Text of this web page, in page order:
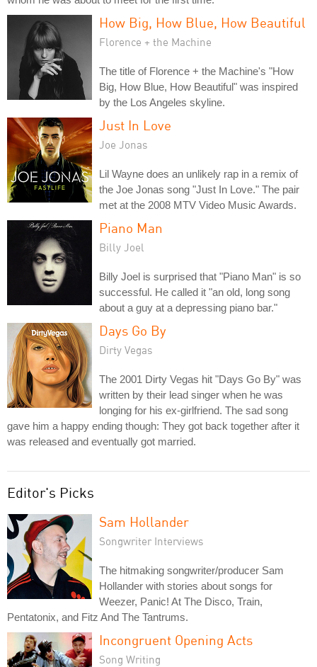
How Big, How Blue, How Beautiful
Florence + the Machine
The title of Florence + the Machine's "How
Big, How Blue, How Beautiful" was inspired
by the Los Angeles skyline.
Just In Love
Joe Jonas
Lil Wayne does an unlikely rap in a remix of
the Joe Jonas song "Just In Love." The pair
met at the 2008 MTV Video Music Awards.
Piano Man
Billy Joel
Billy Joel is surprised that "Piano Man" is so
successful. He called it "an old, long song
about a guy at a depressing piano bar."
Days Go By
Dirty Vegas
The 2001 Dirty Vegas hit "Days Go By" was
written by their lead singer when he was
longing for his ex-girlfriend. The sad song
gave him a happy ending though: They got back together after it
was released and eventually got married.
Editor's Picks
Sam Hollander
Songwriter Interviews
The hitmaking songwriter/producer Sam
Hollander with stories about songs for
Weezer, Panic! At The Disco, Train,
Pentatonix, and Fitz And The Tantrums.
Incongruent Opening Acts
Song Writing